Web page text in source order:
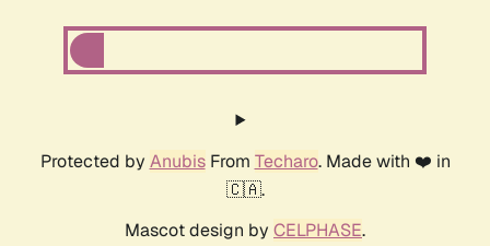
Protected by AnubisFrom Techaro. Made with ❤️ in
🇨🇦.
Mascot design by CELPHASE.